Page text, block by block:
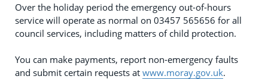
Over the holiday period the emergency out-of-hours
service will operate as normal on 03457 565656 for all
council services, including matters of child protection.
You can make payments, report non-emergency faults
and submit certain requests at www.moray.gov.uk.